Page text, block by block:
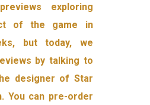
exploring
of the game in
but today, we
by talking to
designer of Star
You can pre-order